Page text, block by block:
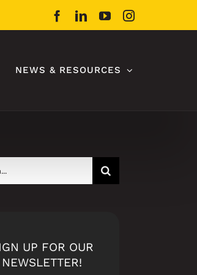
Facebook
LinkedInYouTubeInstagram
NEWS & RESOURCES
UP FOR OUR
NEWSLETTER!